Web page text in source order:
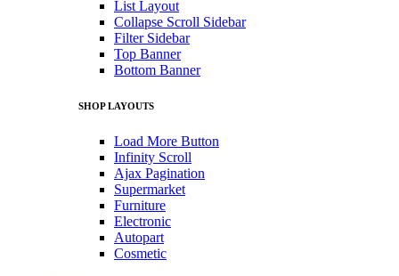
List Layout
Collapse Scroll Sidebar
Filter Sidebar
Top Banner
Bottom Banner
SHOP LAYOUTS
Load More Button
Infinity Scroll
Ajax Pagination
Supermarket
Furniture
Electronic
Autopart
Cosmetic